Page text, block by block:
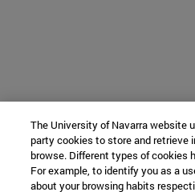
The University of Navarra website
party cookies to store and retrieve
browse. Different types of cookies
For example, to identify you as a
about your browsing habits